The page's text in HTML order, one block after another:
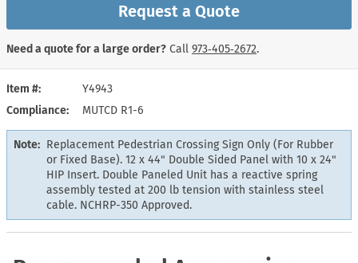
Item #
Y4943
Compliance
MUTCD R1-6
Note: Replacement Pedestrian Crossing Sign Only (For Rubber
or Fixed Base). 12 x 44" Double Sided Panel with 10 x 24"
HIP Insert. Double Paneled Unit has a reactive spring
assembly tested at 200 lb tension with stainless steel
cable. NCHRP-350 Approved.
Request a Quote
Need a quote for a large order? Call 973‑405‑2672.